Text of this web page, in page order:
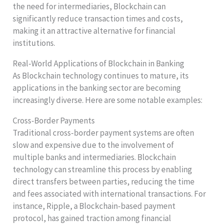
the need for intermediaries, Blockchain can
significantly reduce transaction times and costs,
making it an attractive alternative for financial
institutions.
Real-World Applications of Blockchain in Banking
As Blockchain technology continues to mature, its
applications in the banking sector are becoming
increasingly diverse. Here are some notable examples:
Cross-Border Payments
Traditional cross-border payment systems are often
slow and expensive due to the involvement of
multiple banks and intermediaries. Blockchain
technology can streamline this process by enabling
direct transfers between parties, reducing the time
and fees associated with international transactions. For
instance, Ripple, a Blockchain-based payment
protocol, has gained traction among financial